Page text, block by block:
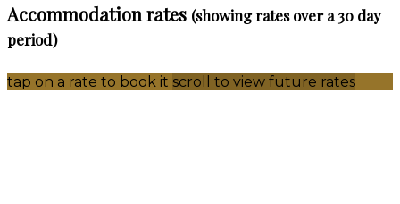
Accommodation rates (showing rates over a 30 day
period)
tap on a rate to book it scroll to view future rates